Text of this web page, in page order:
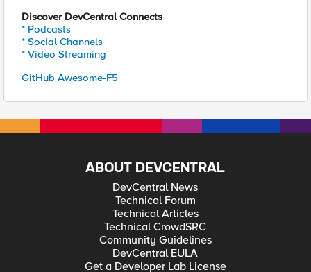
Discover DevCentral Connects
* Podcasts
* Social Channels
* Video Streaming
GitHub Awesome-F5
ABOUT DEVCENTRAL
DevCentral News
Technical Forum
Technical Articles
Technical CrowdSRC
Community Guidelines
DevCentral EULA
Get a Developer Lab License